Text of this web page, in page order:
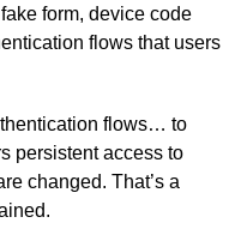
form, device code
flows that users
flows… to
persistent access to
changed. That’s a